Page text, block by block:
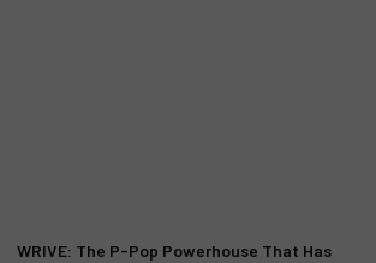
WRIVE: The P-Pop Powerhouse That Has